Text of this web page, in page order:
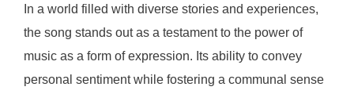
In a world filled with diverse stories and experiences,
the song stands out as a testament to the power of
music as a form of expression. Its ability to convey
personal sentiment while fostering a communal sense